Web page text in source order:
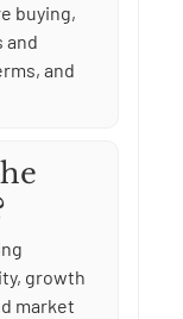
buying,
and
and
growth
market